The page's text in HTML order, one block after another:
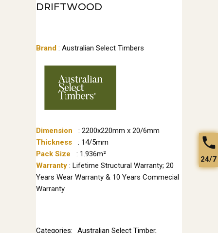
DRIFTWOOD
Brand : Australian Select Timbers
Dimension
: 2200x220mm x 20/6mm
Thickness
: 14/5mm
Pack Size
: 1.936m²
Warranty : Lifetime Structural Warranty; 20
Years Wear Warranty & 10 Years Commecial
Warranty
Categories: Australian Select Timber,
24/7